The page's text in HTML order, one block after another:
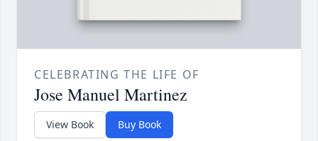
CELEBRATING THE LIFE OF
Jose Manuel Martinez
View Book Buy Book